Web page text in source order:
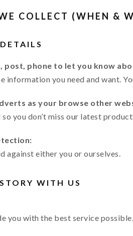
COLLECT (WHEN &
post, phone to let you know
information you need and want.
as your browse other
you don’t miss our latest
against either you or ourselves.
WITH US
you with the best service possible.